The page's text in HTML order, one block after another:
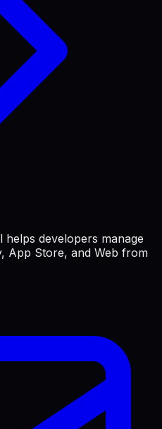
developers manage
App Store, and Web from